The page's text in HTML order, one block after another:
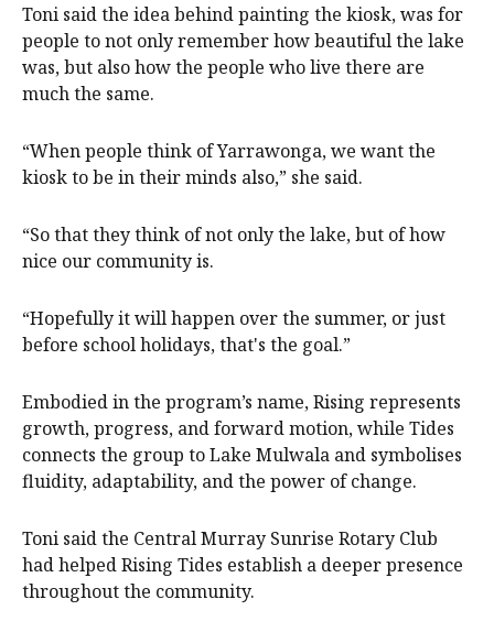
Toni said the idea behind painting the kiosk, was for
people to not only remember how beautiful the lake
was, but also how the people who live there are
much the same.
“When people think of Yarrawonga, we want the
kiosk to be in their minds also,” she said.
“So that they think of not only the lake, but of how
nice our community is.
“Hopefully it will happen over the summer, or just
before school holidays, that's the goal.”
Embodied in the program’s name, Rising represents
growth, progress, and forward motion, while Tides
connects the group to Lake Mulwala and symbolises
fluidity, adaptability, and the power of change.
Toni said the Central Murray Sunrise Rotary Club
had helped Rising Tides establish a deeper presence
throughout the community.